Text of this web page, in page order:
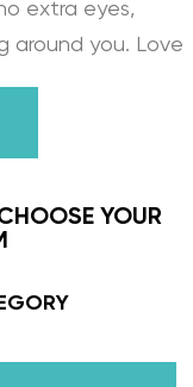
extra eyes,
around you. Love
support, and
Instruction
YOUR